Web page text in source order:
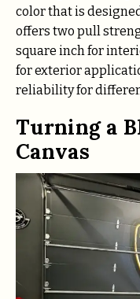
color that is
offers two pull
square inch for
for exterior
reliability for
Turning a
Canvas